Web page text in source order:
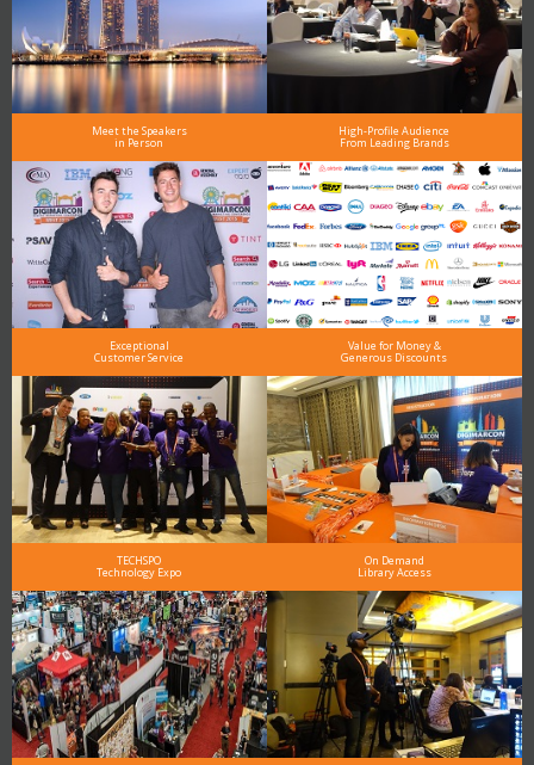
Meet the Speakers
in Person
High-Profile Audience
From Leading Brands
Exceptional
Customer Service
Value for Money &
Generous Discounts
TECHSPO
Technology Expo
On Demand
Library Access